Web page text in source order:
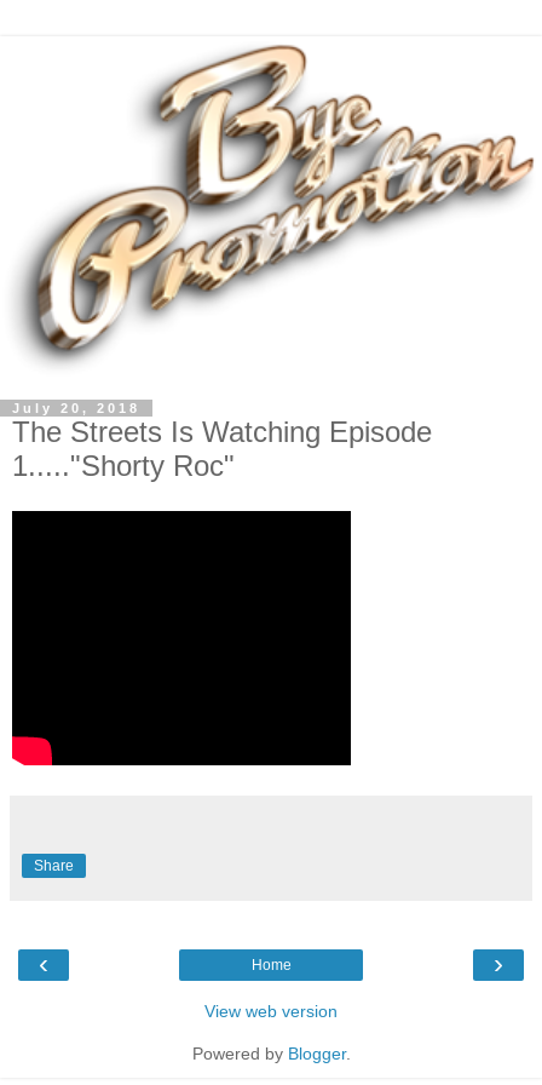
July 20, 2018
The Streets Is Watching Episode
1....."Shorty Roc"
Share
‹ ›
Home
View web version
Powered by Blogger.